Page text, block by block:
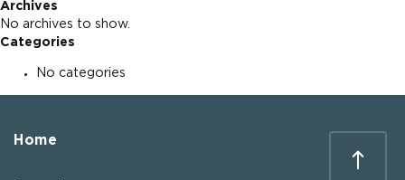
Archives
No archives to show.
Categories
No categories
Home